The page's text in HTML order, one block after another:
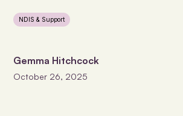
NDIS & Support
Gemma Hitchcock
October 26, 2025